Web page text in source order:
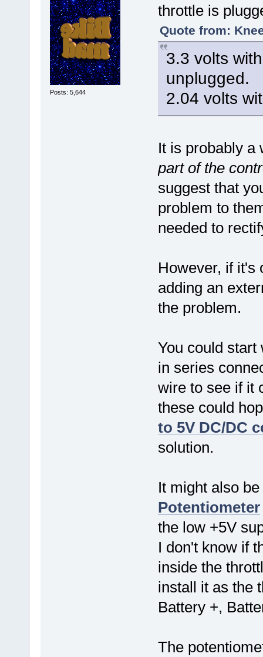
Posts: 5,644
throttle is
Quote from:
3.3 volts
unplugged.
2.04 volts
It is probably
part of the
suggest that
problem to
needed to
However, if it's
adding an
the problem.
You could start
in series
wire to see if it
these could
to 5V DC/DC
solution.
It might also
Potentiometer
the low +5V
I don't know if
inside the
install it as the
Battery +,
The